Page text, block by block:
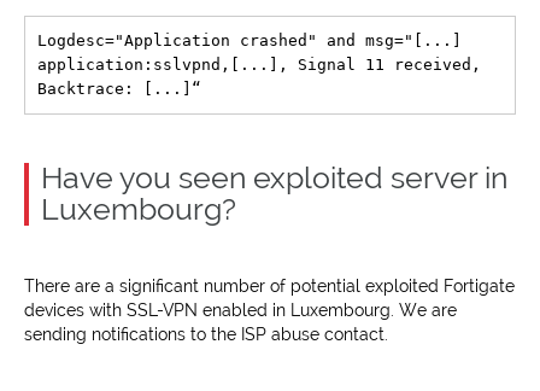
Logdesc="Application crashed" and msg="[...]
application:sslvpnd,[...], Signal 11 received,
Have you seen exploited server in
Luxembourg?
There are a significant number of potential exploited Fortigate
devices with SSL-VPN enabled in Luxembourg. We are
sending notifications to the ISP abuse contact.